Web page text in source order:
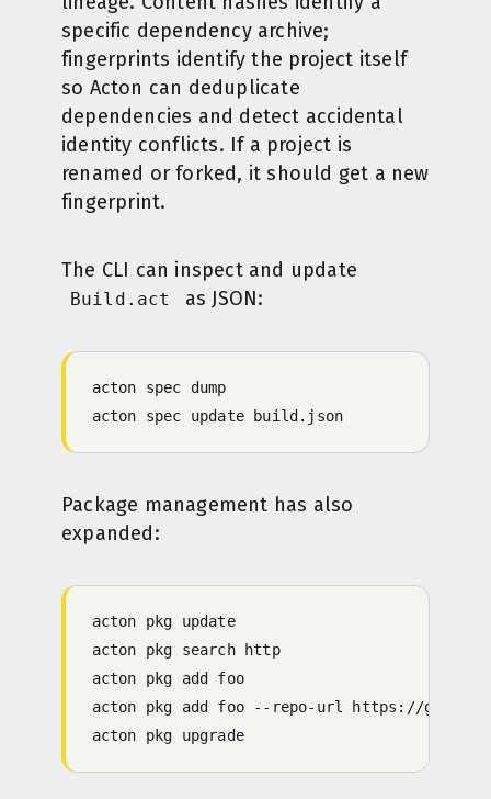
specific dependency archive;
fingerprints identify the project itself
so Acton can deduplicate
dependencies and detect accidental
identity conflicts. If a project is
renamed or forked, it should get a new
fingerprint.
The CLI can inspect and update
Build.act as JSON:
acton spec dump
acton spec update build.json
Package management has also
expanded:
acton pkg update
acton pkg search http
acton pkg add
foo
acton pkg add foo - -repo-url https://
acton pkg upgrade